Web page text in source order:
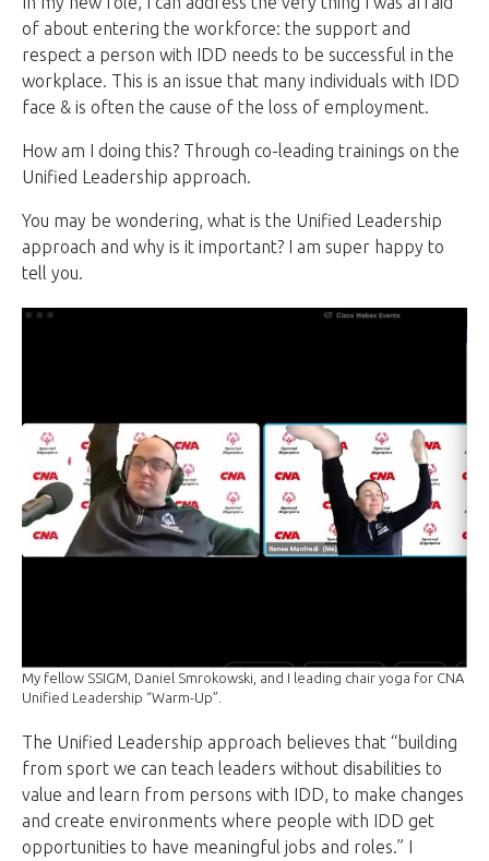
of about entering the workforce: the support and
respect a person with IDD needs to be successful in the
workplace. This is an issue that many individuals with IDD
face & is often the cause of the loss of employment.
How am I doing this? Through co-leading trainings on the
Unified Leadership approach.
You may be wondering, what is the Unified Leadership
approach and why is it important? I am super happy to
tell you.
My fellow SSIGM, Daniel Smrokowski, and I leading chair yoga for CNA
Unified Leadership “Warm-Up”.
The Unified Leadership approach believes that “building
from sport we can teach leaders without disabilities to
value and learn from persons with IDD, to make changes
and create environments where people with IDD get
opportunities to have meaningful jobs and roles.” I